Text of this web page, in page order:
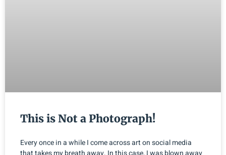
This is Not a Photograph!
Every once in a while I come across art on social media